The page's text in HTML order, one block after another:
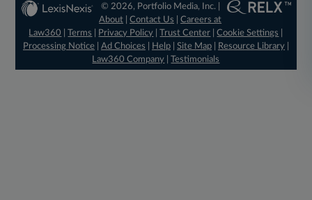
© 2026, Portfolio Media, Inc. |
About |Contact Us |Careers at
Law360
|Terms Privacy Policy |Trust Center |Cookie Settings
Processing Notice| Ad Choices Help| Site Map| Resource Library|
Law360 Company |Testimonials